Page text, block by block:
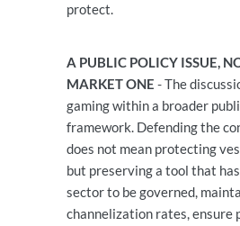
protect.
A PUBLIC POLICY ISSUE,
MARKET ONE - The
gaming within a broader
framework. Defending the
does not mean protecting
but preserving a tool that
sector to be governed,
channelization rates, ensure